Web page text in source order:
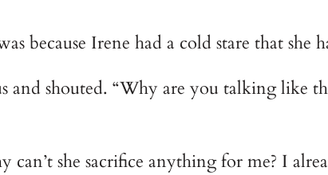
because Irene had a cold stare that she
shouted. “Why are you talking like
can’t she sacrifice anything for me? I